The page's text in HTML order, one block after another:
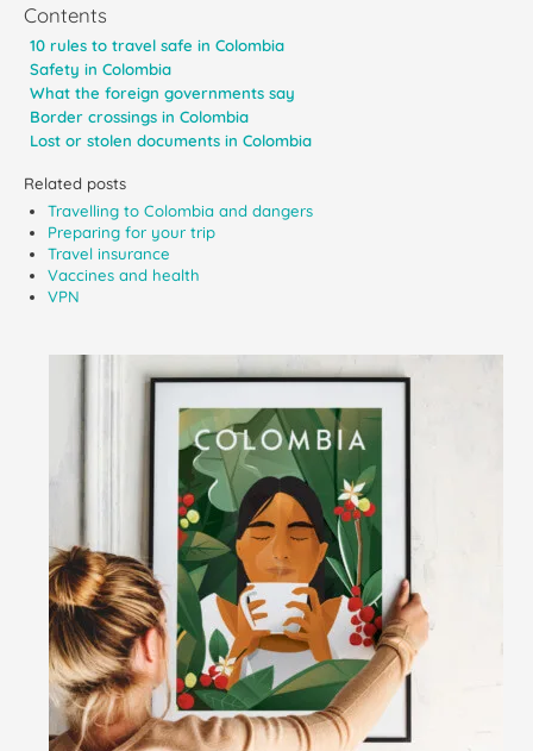
Contents
10 rules to travel safe in Colombia
Safety in Colombia
What the foreign governments say
Border crossings in Colombia
Lost or stolen documents in Colombia
Related posts
Travelling to Colombia and dangers
Preparing for your trip
Travel insurance
Vaccines and health
VPN